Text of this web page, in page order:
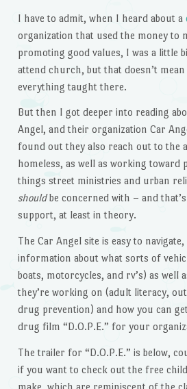
I have to admit, when I heard about a
organization that used the money to
promoting good values, I was a little
attend church, but that doesn’t
everything taught there.
But then I got deeper into reading
Angel, and their organization Car
found out they also reach out to the
homeless, as well as working
things street ministries and urban
shouldbe concerned with – and
support, at least in theory.
The Car Angel site is easy to
information about what sorts of
boats, motorcycles, and rv’s) as well
they’re working on (adult literacy,
drug prevention) and how you can
drug film “D.O.P.E.” for your
The trailer for “D.O.P.E.” is below,
if you want to check out the free
make, which are reminiscent of the